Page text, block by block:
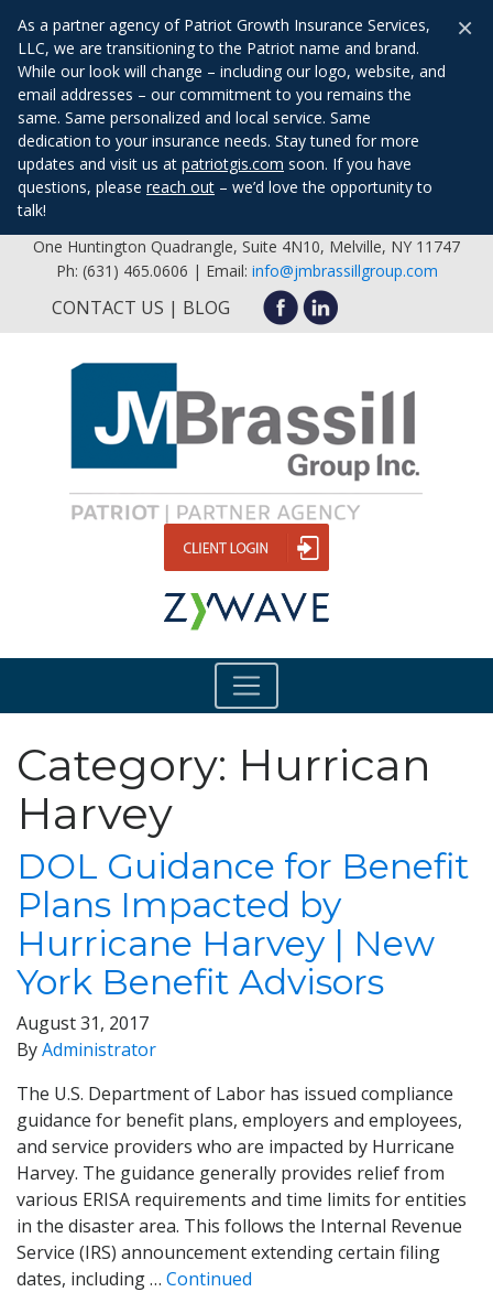
As a partner agency of Patriot Growth Insurance Services,
LLC, we are transitioning to the Patriot name and brand.
While our look will change – including our logo, website, and
email addresses – our commitment to you remains the
same. Same personalized and local service. Same
dedication to your insurance needs. Stay tuned for more
updates and visit us at patriotgis.com soon. If you have
questions, please reach out – we’d love the opportunity to
talk!
×
One Huntington Quadrangle, Suite 4N10, Melville, NY 11747
Ph: (631) 465.0606 | Email: info@jmbrassillgroup.com
CONTACT US BLOG
Category: Hurrican
Harvey
DOL Guidance for Benefit
Plans Impacted by
Hurricane Harvey | New
York Benefit Advisors
August 31, 2017
ByAdministrator
The U.S. Department of Labor has issued compliance
guidance for benefit plans, employers and employees,
and service providers who are impacted by Hurricane
Harvey. The guidance generally provides relief from
various ERISA requirements and time limits for entities
in the disaster area. This follows the Internal Revenue
Service (IRS) announcement extending certain filing
dates, including … Continued